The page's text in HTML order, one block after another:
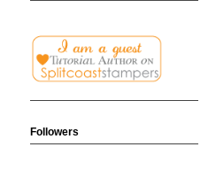
Followers